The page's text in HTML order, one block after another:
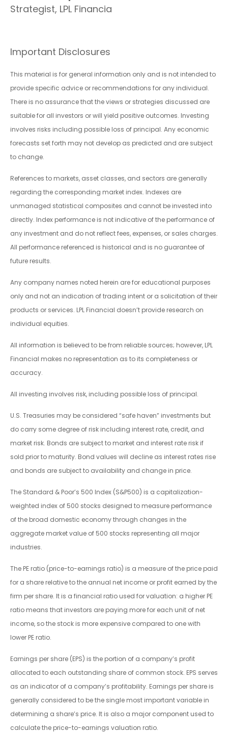
Strategist, LPL Financia
Important Disclosures
This material is for general information only and is not intended to
provide specific advice or recommendations for any individual.
There is no assurance that the views or strategies discussed are
suitable for all investors or will yield positive outcomes. Investing
involves risks including possible loss of principal. Any economic
forecasts set forth may not develop as predicted and are subject
to change.
References to markets, asset classes, and sectors are generally
regarding the corresponding market index. Indexes are
unmanaged statistical composites and cannot be invested into
directly. Index performance is not indicative of the performance of
any investment and do not reflect fees, expenses, or sales charges.
All performance referenced is historical and is no guarantee of
future results.
Any company names noted herein are for educational purposes
only and not an indication of trading intent or a solicitation of their
products or services. LPL Financial doesn’t provide research on
individual equities.
All information is believed to be from reliable sources; however, LPL
Financial makes no representation as to its completeness or
accuracy.
All investing involves risk, including possible loss of principal.
U.S. Treasuries may be considered “safe haven” investments but
do carry some degree of risk including interest rate, credit, and
market risk. Bonds are subject to market and interest rate risk if
sold prior to maturity. Bond values will decline as interest rates rise
and bonds are subject to availability and change in price.
The Standard & Poor’s 500 Index (S&P500) is a capitalization-
weighted index of 500 stocks designed to measure performance
of the broad domestic economy through changes in the
aggregate market value of 500 stocks representing all major
industries.
The PE ratio (price-to-earnings ratio) is a measure of the price paid
for a share relative to the annual net income or profit earned by the
firm per share. It is a financial ratio used for valuation: a higher PE
ratio means that investors are paying more for each unit of net
income, so the stock is more expensive compared to one with
lower PE ratio.
Earnings per share (EPS) is the portion of a company’s profit
allocated to each outstanding share of common stock. EPS serves
as an indicator of a company’s profitability. Earnings per share is
generally considered to be the single most important variable in
determining a share’s price. It is also a major component used to
calculate the price-to-earnings valuation ratio.